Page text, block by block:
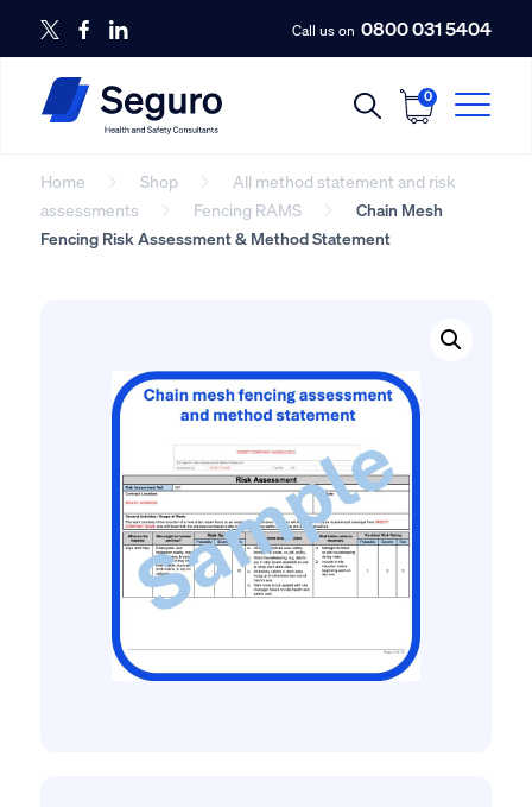
Call us on 0800 031 5404
0
Home Shop
All method statement and risk
assessments
Fencing RAMS
Chain Mesh
Fencing Risk Assessment & Method Statement